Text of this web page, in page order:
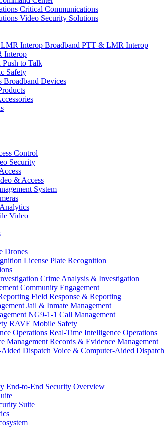
Critical Communications
Video Security Solutions
Broadband PTT & LMR Interop
Interop
to Talk
Safety
Broadband Devices
Control
Security
& Access
System
Video
Drones
License Plate Recognition
Crime Analysis & Investigation
Community Engagement
Field Response & Reporting
Jail & Inmate Management
NG9-1-1 Call Management
RAVE Mobile Safety
Real-Time Intelligence Operations
Records & Evidence Management
Voice & Computer-Aided Dispatch
End-to-End Security Overview
Suite